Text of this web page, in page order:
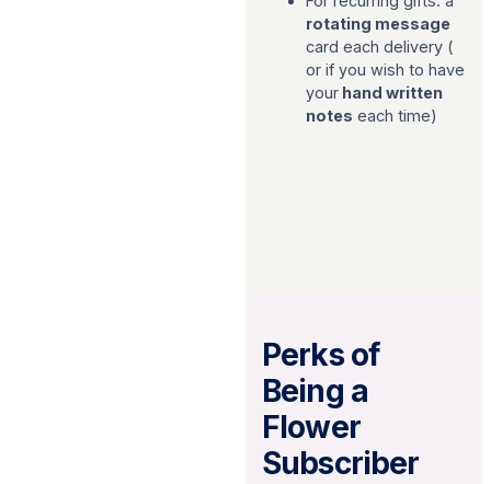
rotating message
card each delivery (
or if you wish to have
your hand written
notes each time)
Perks of
Being a
Flower
Subscriber